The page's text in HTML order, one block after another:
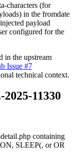
characters (for
in the fromdate
payload
configured for the
in the upstream
Issue #7
technical context.
11330
containing
, SLEEP(, orOR